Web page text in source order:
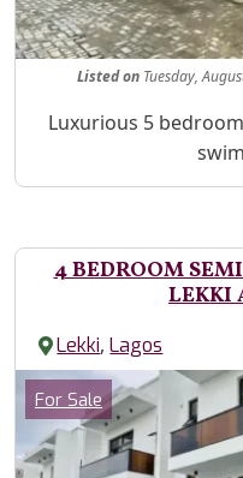
Listedon Tuesday,
Property Description
Luxurious 5
4 BEDROOM
LEKKI
Lekki,Lagos
Images
Category
For Sale